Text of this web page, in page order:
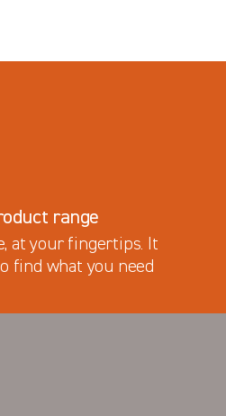
range
at your fingertips. It
find what you need